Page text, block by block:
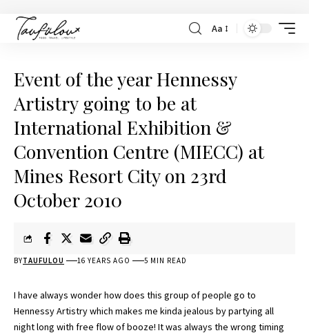
Aa
Event of the year Hennessy
Artistry going to be at
International Exhibition &
Convention Centre (MIECC) at
Mines Resort City on 23rd
October 2010
BYTAUFULOU 16 YEARS AGO 5 MIN READ
I have always wonder how does this group of people go to
Hennessy Artistry which makes me kinda jealous by partying all
night long with free flow of booze! It was always the wrong timing